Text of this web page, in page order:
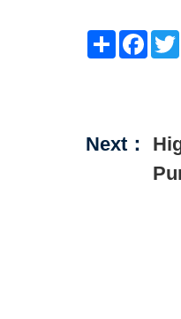
Share
Next：